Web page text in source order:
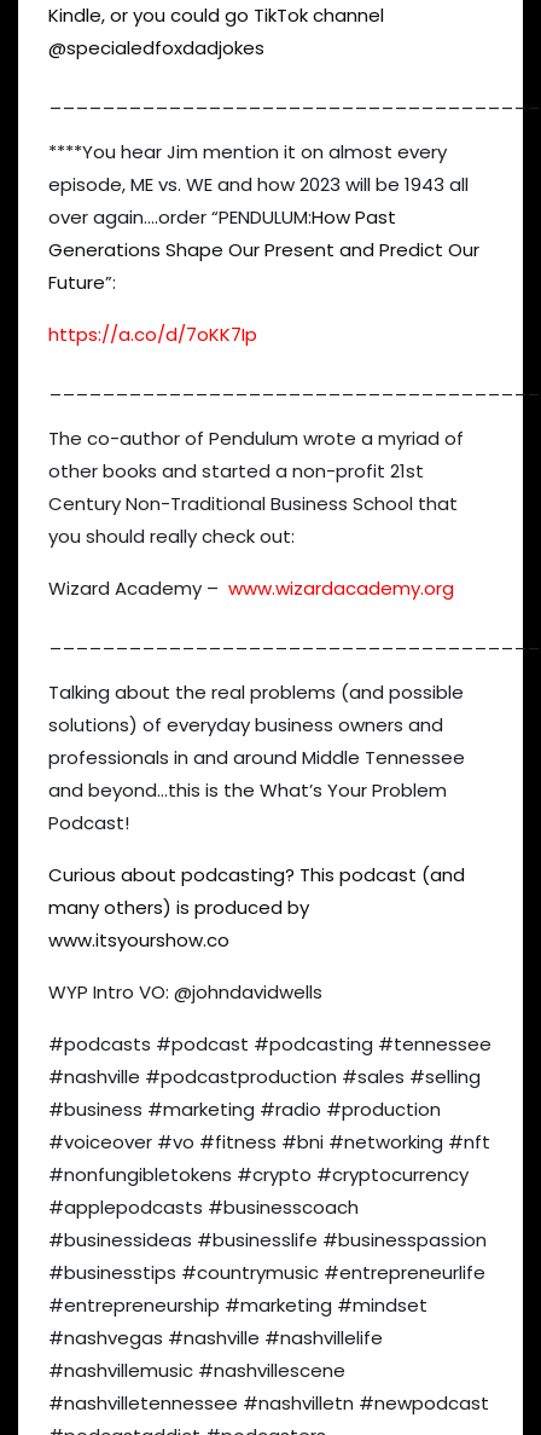
Kindle, or you could go TikTok channel
@specialedfoxdadjokes
****You hear Jim mention it on almost every
episode, ME vs. WE and how 2023 will be 1943 all
over again….order “PENDULUM:How Past
Generations Shape Our Present and Predict Our
Future”:
https://a.co/d/7oKK7Ip
The co-author of Pendulum wrote a myriad of
other books and started a non-profit 21st
Century Non-Traditional Business School that
you should really check out:
Wizard Academy – www.wizardacademy.org
Talking about the real problems (and possible
solutions) of everyday business owners and
professionals in and around Middle Tennessee
and beyond…this is the What’s Your Problem
Podcast!
Curious about podcasting? This podcast (and
many others) is produced by
www.itsyourshow.co
WYP Intro VO: @johndavidwells
#podcasts #podcast #podcasting #tennessee
#nashville #podcastproduction #sales #selling
#business #marketing #radio #production
#voiceover #vo #fitness #bni #networking #nft
#nonfungibletokens #crypto #cryptocurrency
#applepodcasts #businesscoach
#businessideas #businesslife #businesspassion
#businesstips #countrymusic #entrepreneurlife
#entrepreneurship #marketing #mindset
#nashvegas #nashville #nashvillelife
#nashvillemusic #nashvillescene
#nashvilletennessee #nashvilletn #newpodcast